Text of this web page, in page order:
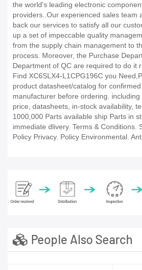
the world's leading electronic
providers..Our experienced sales team
back our services to satisfy all our
up a set of impeccable quality
from the supply chain management to
process. Moreover, the Purchase
Department of QC are required to do it
Find XC6SLX4-L1CPG196C you
product datasheet/catalog for
manufacturer before ordering.
price, datasheets, in-stock availability,
1000,000 Parts available ship Parts in
immediate dlivery. Terms & Conditions.
Policy Privacy. Policy Environmental.
People Also Search